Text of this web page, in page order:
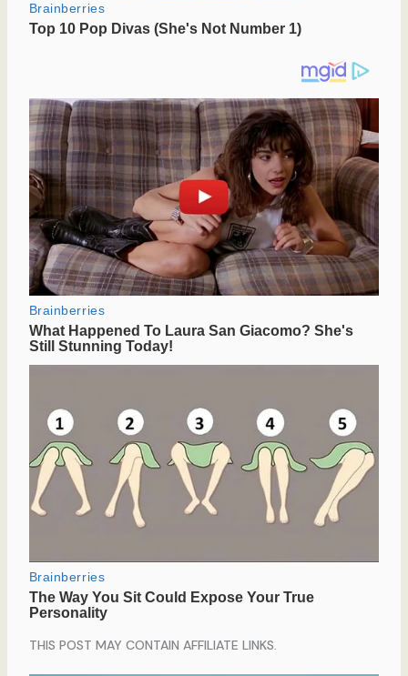
THIS POST MAY CONTAIN AFFILIATE LINKS.